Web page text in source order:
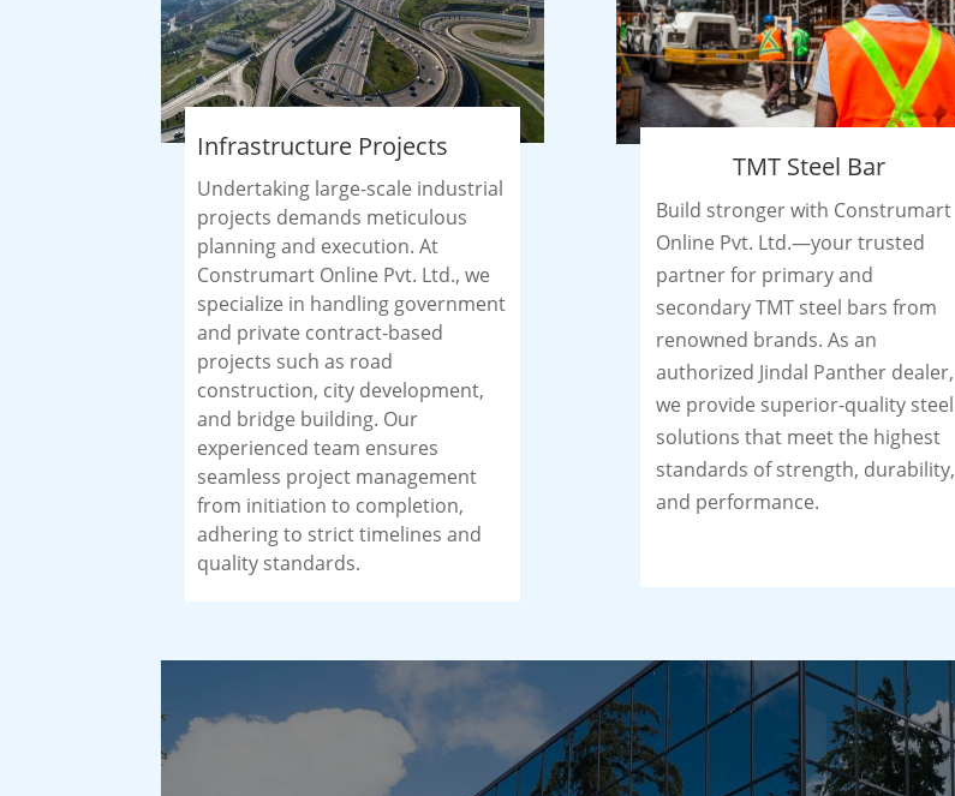
Infrastructure Projects
Undertaking large-scale industrial
projects demands meticulous
planning and execution. At
Construmart Online Pvt. Ltd., we
specialize in handling government
and private contract-based
projects such as road
construction, city development,
and bridge building. Our
experienced team ensures
seamless project management
from initiation to completion,
adhering to strict timelines and
quality standards.
TMT Steel Bar
Build stronger with Construmart
Online Pvt. Ltd.—your trusted
partner for primary and
secondary TMT steel bars from
renowned brands. As an
authorized Jindal Panther dealer,
we provide superior-quality steel
solutions that meet the highest
standards of strength, durability,
and performance.